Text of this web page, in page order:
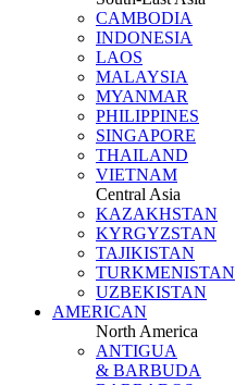
CAMBODIA
INDONESIA
LAOS
MALAYSIA
MYANMAR
PHILIPPINES
SINGAPORE
THAILAND
VIETNAM
Central Asia
KAZAKHSTAN
KYRGYZSTAN
TAJIKISTAN
TURKMENISTAN
UZBEKISTAN
AMERICAN
North America
ANTIGUA
& BARBUDA